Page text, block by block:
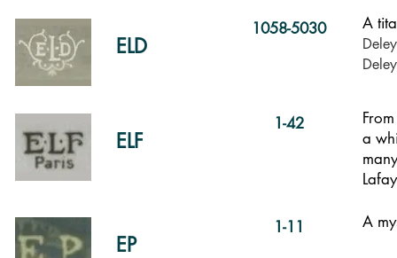
ELD
1058-5030 A
ELF
1-42
a
EP
1-11 A